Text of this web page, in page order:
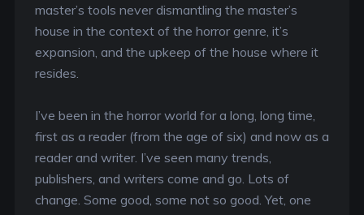
master’s tools never dismantling the master’s
house in the context of the horror genre, it’s
expansion, and the upkeep of the house where it
resides.
I’ve been in the horror world for a long, long time,
first as a reader (from the age of six) and now as a
reader and writer. I’ve seen many trends,
publishers, and writers come and go. Lots of
change. Some good, some not so good. Yet, one